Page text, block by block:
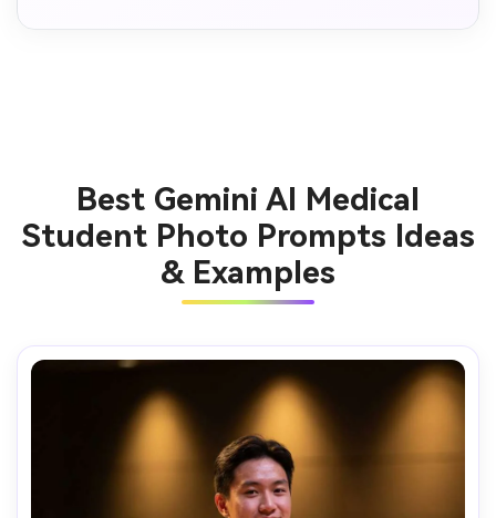
Best Gemini AI Medical
Student Photo Prompts Ideas
& Examples